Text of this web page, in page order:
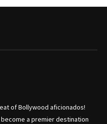
of Bollywood aficionados!
become a premier destination